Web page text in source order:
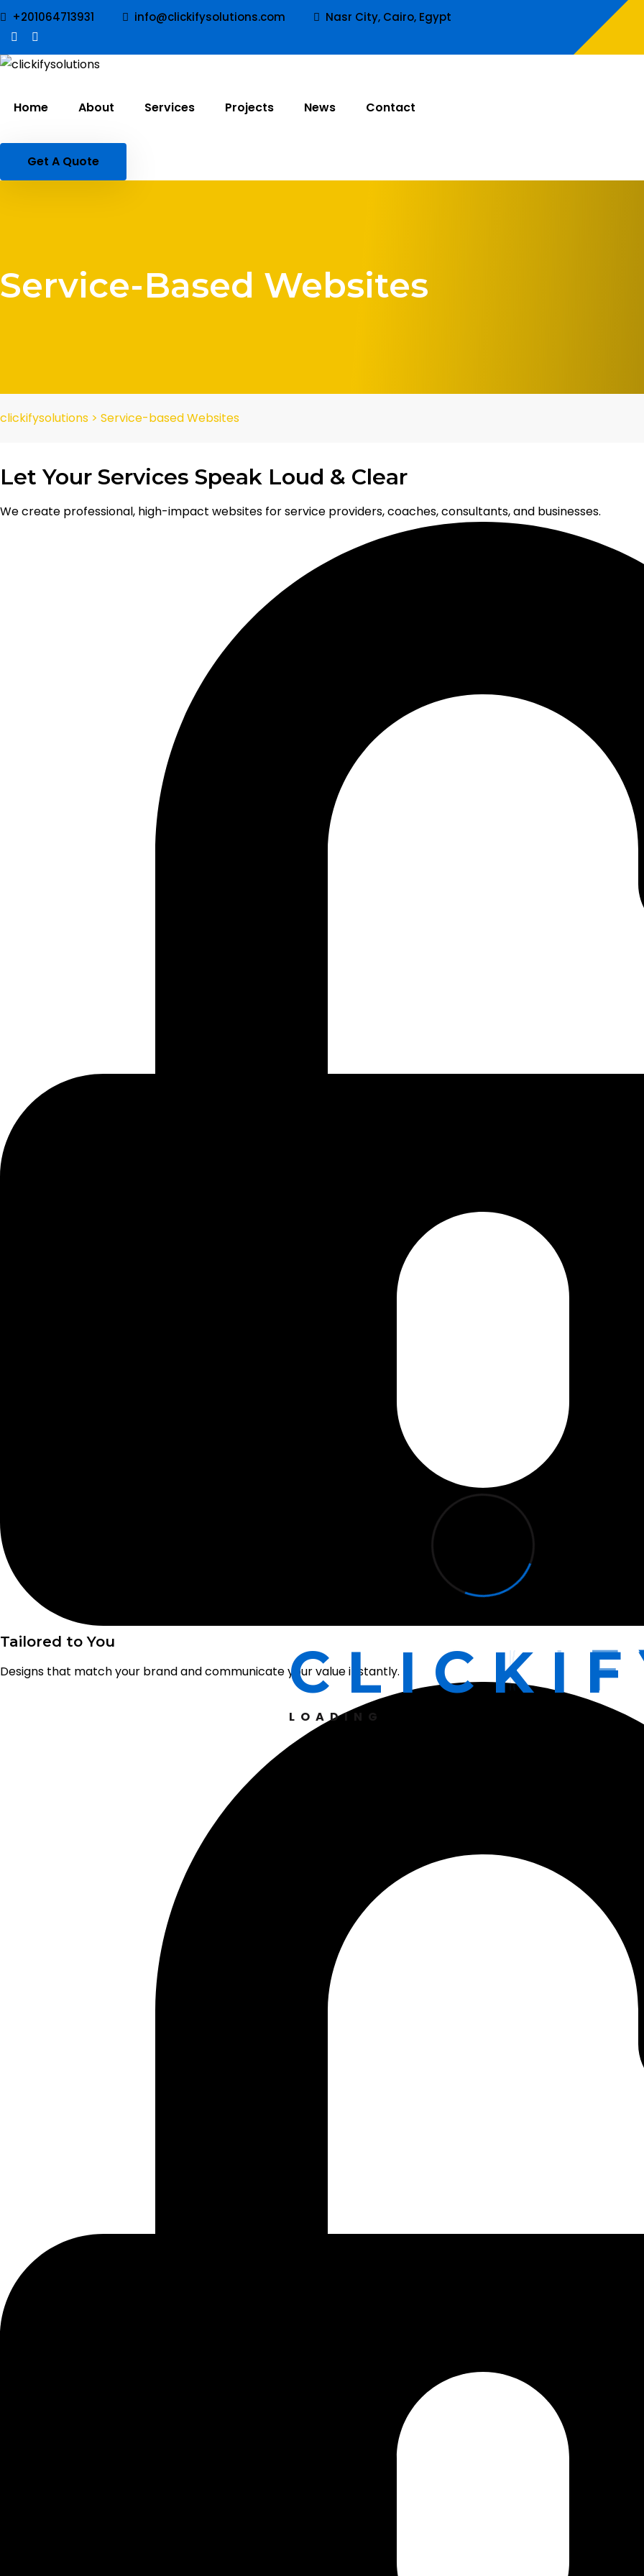
CLICKI F
LOADING
+201064713931 info@clickifysolutions.com Nasr City, Cairo, Egypt
Home About Services Projects News Contact
Get A Quote
Service-Based Websites
clickifysolutions > Service-based Websites
Let Your Services Speak Loud & Clear
We create professional, high-impact websites for service providers, coaches, consultants, and businesses.
Tailored to You
Designs that match your brand and communicate your value instantly.